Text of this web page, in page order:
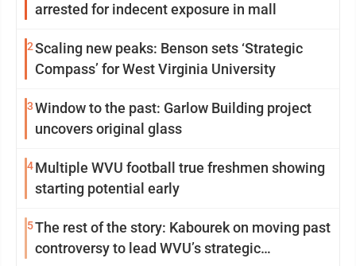
arrested for indecent exposure in mall
2Scaling new peaks: Benson sets ‘Strategic
Compass’ for West Virginia University
3Window to the past: Garlow Building project
uncovers original glass
4Multiple WVU football true freshmen showing
starting potential early
5The rest of the story: Kabourek on moving past
controversy to lead WVU’s strategic